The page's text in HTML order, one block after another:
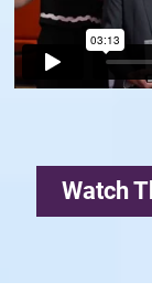
Watch